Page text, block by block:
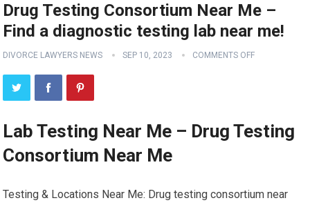
Drug Testing Consortium Near Me –
Find a diagnostic testing lab near me!
DIVORCE LAWYERS NEWS SEP 10, 2023 COMMENTS OFF
Lab Testing Near Me – Drug Testing
Consortium Near Me
Testing & Locations Near Me: Drug testing consortium near